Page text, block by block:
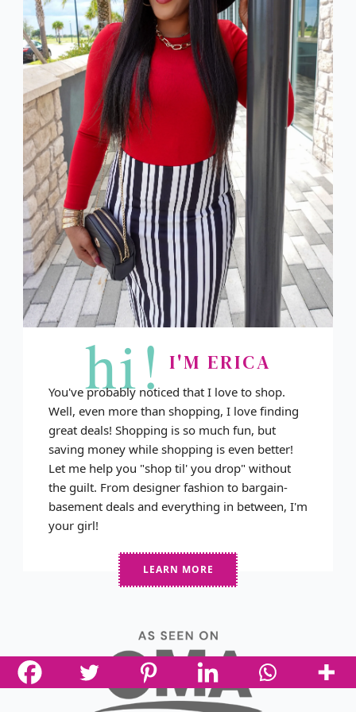
hi! I'M ERICA
You've probably noticed that I love to shop.
Well, even more than shopping, I love finding
great deals! Shopping is so much fun, but
saving money while shopping is even better!
Let me help you "shop til' you drop" without
the guilt. From designer fashion to bargain-
basement deals and everything in between, I'm
your girl!
LEARN MORE